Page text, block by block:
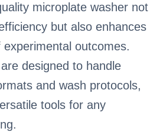
microplate washer not
but also enhances
outcomes.
designed to handle
and wash protocols,
tools for any